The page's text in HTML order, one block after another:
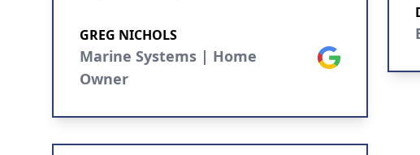
Can’t speak highly enough of them.
A+
GREG NICHOLS
Marine Systems | Home
Owner
Google